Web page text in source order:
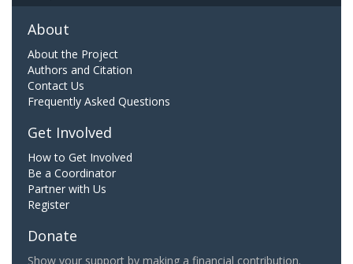
About
About the Project
Authors and Citation
Contact Us
Frequently Asked Questions
Get Involved
How to Get Involved
Be a Coordinator
Partner with Us
Register
Donate
Show your support by making a financial contribution.